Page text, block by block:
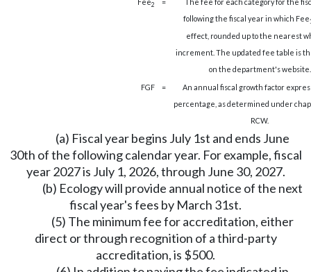
2
following the fiscal year in which Fee
effect, rounded up to the nearest
increment. The updated fee table is
on the department's website.
FGF
=
An annual fiscal growth factor
percentage, as determined under
RCW.
(a) Fiscal year begins July 1st and ends June
30th of the following calendar year. For example, fiscal
year 2027 is July 1, 2026, through June 30, 2027.
(b) Ecology will provide annual notice of the next
fiscal year's fees by March 31st.
(5) The minimum fee for accreditation, either
direct or through recognition of a third-party
accreditation, is $500.